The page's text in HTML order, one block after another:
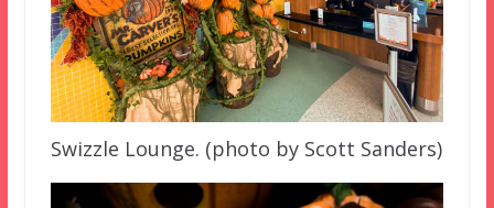
Swizzle Lounge. (photo by Scott Sanders)